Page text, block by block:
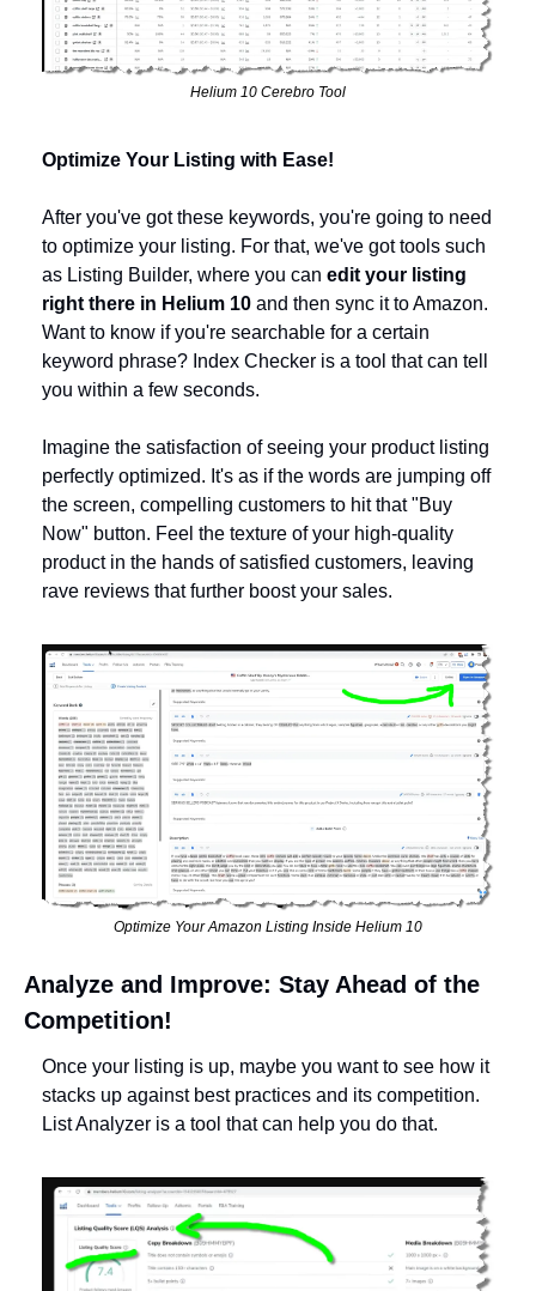
Helium 10 Cerebro Tool
Optimize Your Listing with Ease!
After you've got these keywords, you're going to need
to optimize your listing. For that, we've got tools such
as Listing Builder, where you can edit your listing
right there in Helium 10 and then sync it to Amazon.
Want to know if you're searchable for a certain
keyword phrase? Index Checker is a tool that can tell
you within a few seconds.
Imagine the satisfaction of seeing your product listing
perfectly optimized. It's as if the words are jumping off
the screen, compelling customers to hit that "Buy
Now" button. Feel the texture of your high-quality
product in the hands of satisfied customers, leaving
rave reviews that further boost your sales.
Optimize Your Amazon Listing Inside Helium 10
Analyze and Improve: Stay Ahead of the
Competition!
Once your listing is up, maybe you want to see how it
stacks up against best practices and its competition.
List Analyzer is a tool that can help you do that.